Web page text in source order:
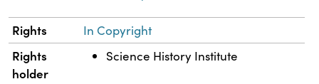
Rights In Copyright
Rights
holder
Science History Institute